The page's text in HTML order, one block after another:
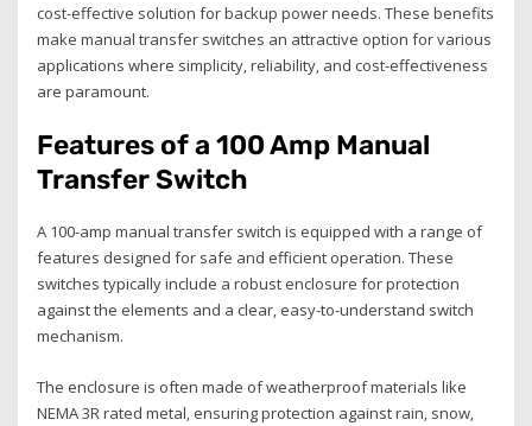
cost-effective solution for backup power needs. These benefits
make manual transfer switches an attractive option for various
applications where simplicity‚ reliability‚ and cost-effectiveness
are paramount.
Features of a 100 Amp Manual
Transfer Switch
A 100-amp manual transfer switch is equipped with a range of
features designed for safe and efficient operation. These
switches typically include a robust enclosure for protection
against the elements and a clear‚ easy-to-understand switch
mechanism.
The enclosure is often made of weatherproof materials like
NEMA 3R rated metal‚ ensuring protection against rain‚ snow‚